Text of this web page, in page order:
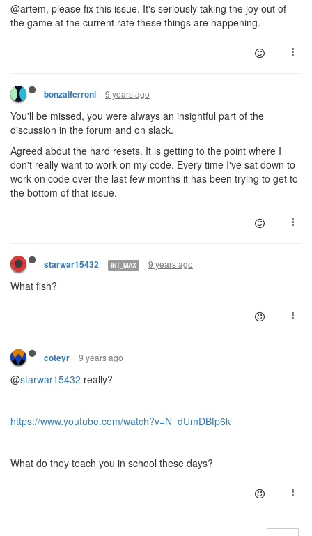
@artem, please fix this issue. It's seriously taking the joy out of
the game at the current rate these things are happening.
bonzaiferroni 9 years ago
You'll be missed, you were always an insightful part of the
discussion in the forum and on slack.
Agreed about the hard resets. It is getting to the point where I
don't really want to work on my code. Every time I've sat down to
work on code over the last few months it has been trying to get to
the bottom of that issue.
starwar15432 INT_MAX 9 years ago
What fish?
coteyr 9 years ago
@starwar15432 really?
https://www.youtube.com/watch?v=N_dUmDBfp6k
What do they teach you in school these days?